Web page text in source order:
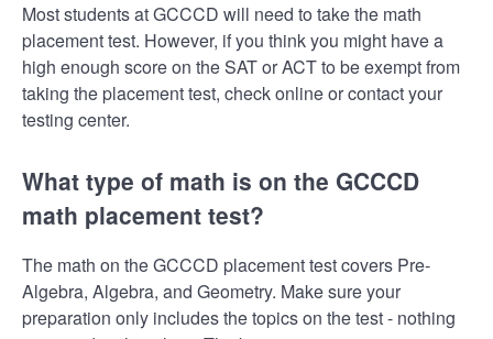
Most students at GCCCD will need to take the math
placement test. However, if you think you might have a
high enough score on the SAT or ACT to be exempt from
taking the placement test, check online or contact your
testing center.
What type of math is on the GCCCD
math placement test?
The math on the GCCCD placement test covers Pre-
Algebra, Algebra, and Geometry. Make sure your
preparation only includes the topics on the test - nothing